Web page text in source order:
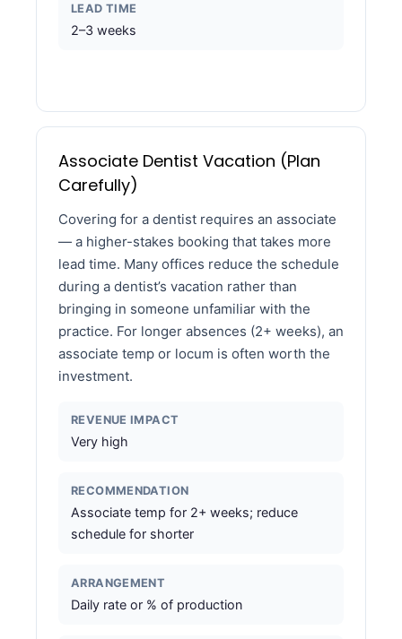
LEAD TIME
2–3 weeks
Associate Dentist Vacation (Plan
Carefully)
Covering for a dentist requires an associate
— a higher-stakes booking that takes more
lead time. Many offices reduce the schedule
during a dentist’s vacation rather than
bringing in someone unfamiliar with the
practice. For longer absences (2+ weeks), an
associate temp or locum is often worth the
investment.
REVENUE IMPACT
Very high
RECOMMENDATION
Associate temp for 2+ weeks; reduce
schedule for shorter
ARRANGEMENT
Daily rate or % of production